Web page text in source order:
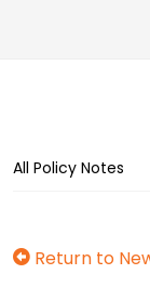
All Policy Notes
Return to